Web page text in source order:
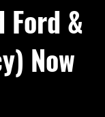
Ford &
Now